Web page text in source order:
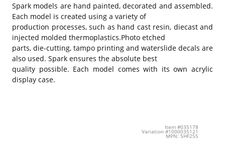
Spark models are hand painted, decorated and assembled.
Each model is created using a variety of
production processes, such as hand cast resin, diecast and
injected molded thermoplastics.Photo etched
parts, die-cutting, tampo printing and waterslide decals are
also used. Spark ensures the absolute best
quality possible. Each model comes with its own acrylic
display case.
Item #035178
Variation #1000035121
MPN: 5HF255